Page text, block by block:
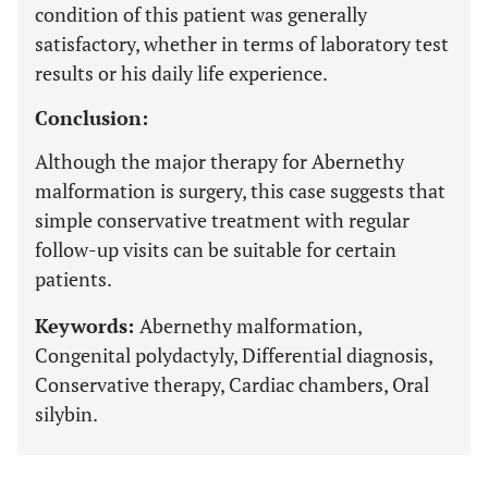
condition of this patient was generally
satisfactory, whether in terms of laboratory test
results or his daily life experience.
Conclusion:
Although the major therapy for Abernethy
malformation is surgery, this case suggests that
simple conservative treatment with regular
follow-up visits can be suitable for certain
patients.
Keywords: Abernethy malformation,
Congenital polydactyly, Differential diagnosis,
Conservative therapy, Cardiac chambers, Oral
silybin.